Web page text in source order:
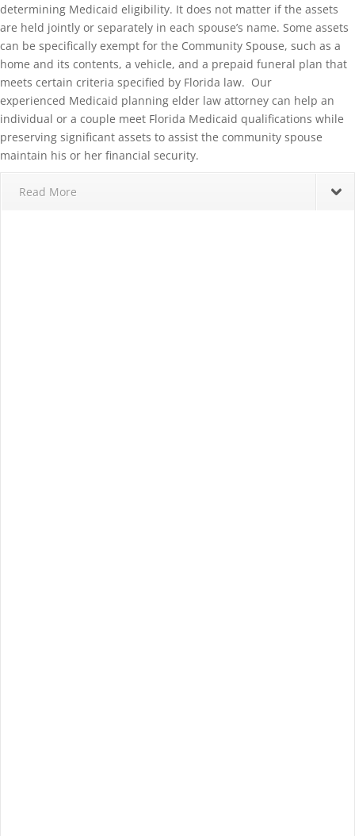
determining Medicaid eligibility. It does not matter if the assets
are held jointly or separately in each spouse’s name. Some assets
can be specifically exempt for the Community Spouse, such as a
home and its contents, a vehicle, and a prepaid funeral plan that
meets certain criteria specified by Florida law. Our
experienced Medicaid planning elder law attorney can help an
individual or a couple meet Florida Medicaid qualifications while
preserving significant assets to assist the community spouse
maintain his or her financial security.
Read More